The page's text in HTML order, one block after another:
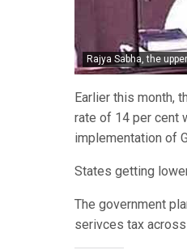
Rajya Sabha, the
Earlier this month,
rate of 14 per cent
implementation of
States getting
The government
serivces tax